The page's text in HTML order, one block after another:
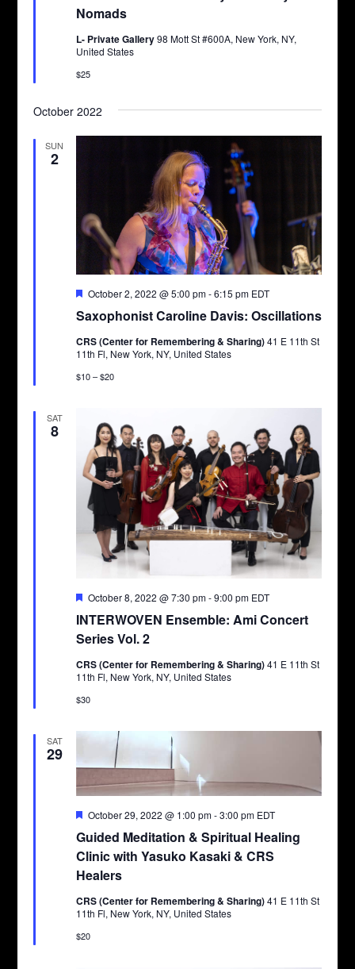
Nomads
L- Private Gallery98 Mott St #600A, New York, NY,
United States
$25
October 2022
SUN
2
Saxophonist Caroline Davis: Oscillations
Featured
October 2, 2022 @ 5:00 pm-6:15 pm EDT
CRS (Center for Remembering & Sharing)41 E 11th St
11th Fl, New York, NY, United States
$10 – $20
SAT
8
INTERWOVEN Ensemble: Ami Concert
Series Vol. 2
Featured
October 8, 2022 @ 7:30 pm-9:00 pm EDT
CRS (Center for Remembering & Sharing)41 E 11th St
11th Fl, New York, NY, United States
$30
SAT
29
Guided Meditation & Spiritual Healing
Clinic with Yasuko Kasaki & CRS
Healers
Featured
October 29, 2022 @ 1:00 pm-3:00 pm EDT
CRS (Center for Remembering & Sharing)41 E 11th St
11th Fl, New York, NY, United States
$20